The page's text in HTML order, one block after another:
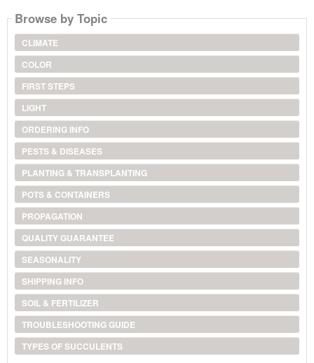
Browse by Topic
CLIMATE
COLOR
FIRST STEPS
LIGHT
ORDERING INFO
PESTS & DISEASES
PLANTING & TRANSPLANTING
POTS & CONTAINERS
PROPAGATION
QUALITY GUARANTEE
SEASONALITY
SHIPPING INFO
SOIL & FERTILIZER
TROUBLESHOOTING GUIDE
TYPES OF SUCCULENTS